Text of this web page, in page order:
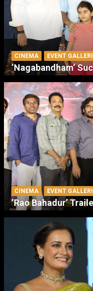
CINEMA EVENT
‘Nagabandham’
CINEMA EVENT
‘Rao Bahadur’